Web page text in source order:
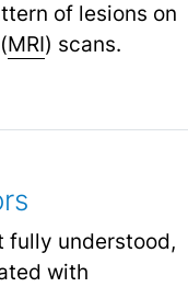
of lesions on
MRI) scans.
fully understood,
with